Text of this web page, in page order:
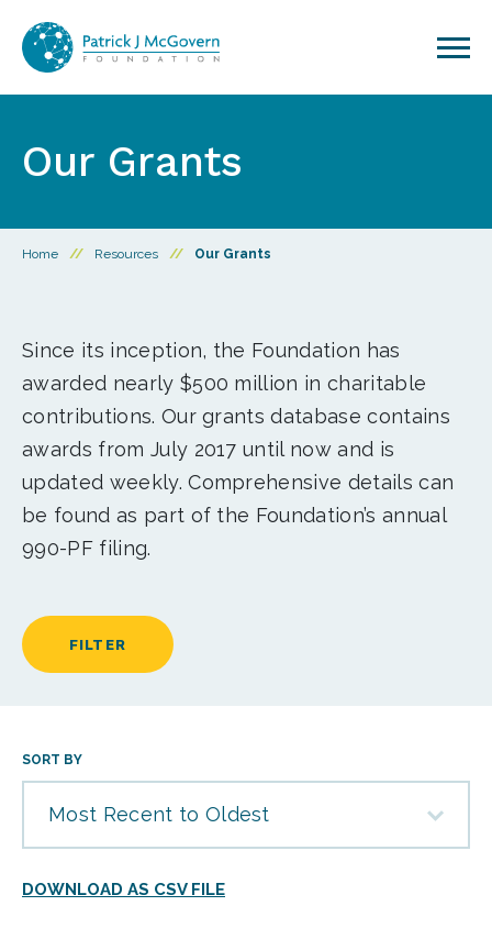
Our Grants
Home // Resources // Our Grants
Since its inception, the Foundation has
awarded nearly $500 million in charitable
contributions. Our grants database contains
awards from July 2017 until now and is
updated weekly. Comprehensive details can
be found as part of the Foundation’s annual
990-PF filing.
FILTER
SORT BY
Most Recent to Oldest
DOWNLOAD AS CSV FILE